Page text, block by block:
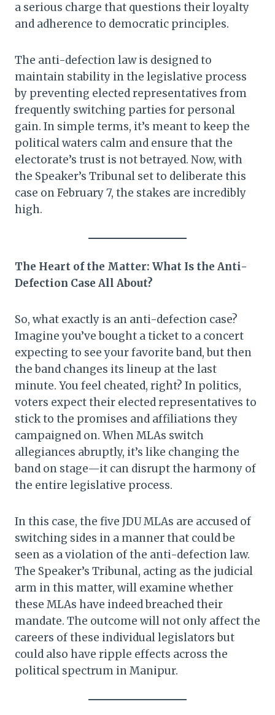
a serious charge that questions their loyalty
and adherence to democratic principles.
The anti-defection law is designed to
maintain stability in the legislative process
by preventing elected representatives from
frequently switching parties for personal
gain. In simple terms, it’s meant to keep the
political waters calm and ensure that the
electorate’s trust is not betrayed. Now, with
the Speaker’s Tribunal set to deliberate this
case on February 7, the stakes are incredibly
high.
The Heart of the Matter: What Is the Anti-
Defection Case All About?
So, what exactly is an anti-defection case?
Imagine you’ve bought a ticket to a concert
expecting to see your favorite band, but then
the band changes its lineup at the last
minute. You feel cheated, right? In politics,
voters expect their elected representatives to
stick to the promises and affiliations they
campaigned on. When MLAs switch
allegiances abruptly, it’s like changing the
band on stage—it can disrupt the harmony of
the entire legislative process.
In this case, the five JDU MLAs are accused of
switching sides in a manner that could be
seen as a violation of the anti-defection law.
The Speaker’s Tribunal, acting as the judicial
arm in this matter, will examine whether
these MLAs have indeed breached their
mandate. The outcome will not only affect the
careers of these individual legislators but
could also have ripple effects across the
political spectrum in Manipur.